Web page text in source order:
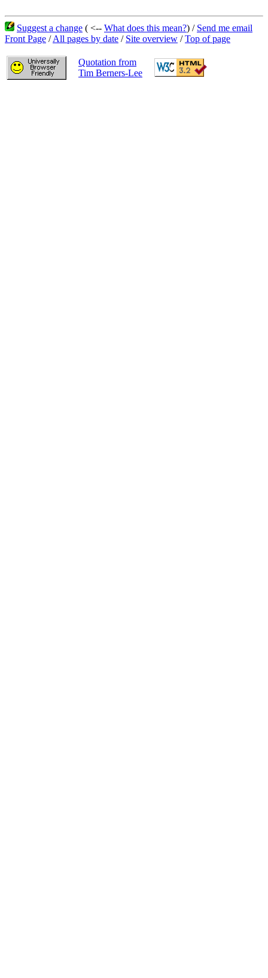
Suggest a change ( <-- What does this mean?) / Send me email
Front Page /All pages by date / Site overview /Top of page
Quotation from
Tim Berners-Lee